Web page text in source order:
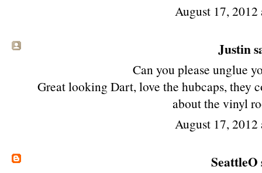
August 17,
Justin
Can you please unglue
Great looking Dart, love the hubcaps, they
about the vinyl
August 17,
SeattleO